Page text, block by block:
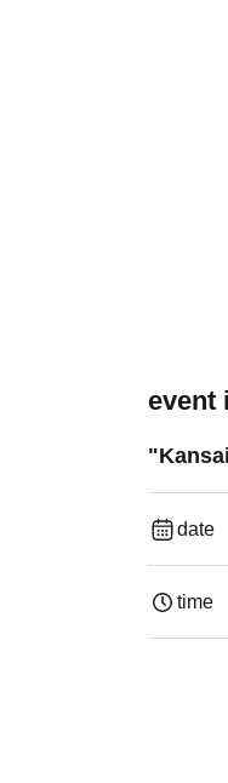
event
date
time